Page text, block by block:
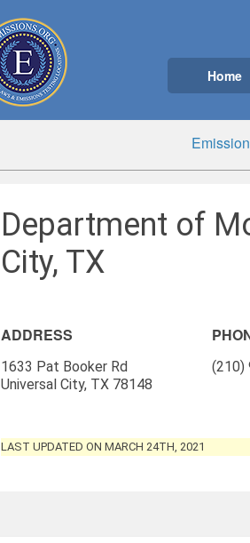
Home
Department of
City, TX
ADDRESS
1633 Pat Booker Rd
Universal City, TX 78148
(210)
LAST UPDATED ON MARCH 24TH, 2021